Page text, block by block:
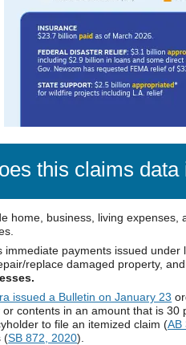
this claims data
home, business, living
immediate payments issued
replace damaged property,
issued a Bulletin on January 23
contents in an amount that is 30
to file an itemized claim (AB
(SB 872, 2020).